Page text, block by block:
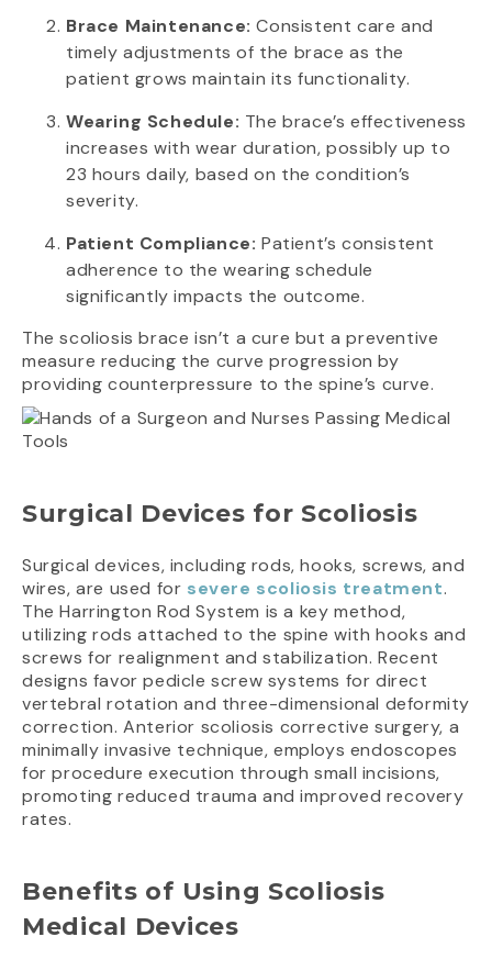
Brace Maintenance: Consistent care and
timely adjustments of the brace as the
patient grows maintain its functionality.
Wearing Schedule: The brace’s effectiveness
increases with wear duration, possibly up to
23 hours daily, based on the condition’s
severity.
Patient Compliance: Patient’s consistent
adherence to the wearing schedule
significantly impacts the outcome.
The scoliosis brace isn’t a cure but a preventive
measure reducing the curve progression by
providing counterpressure to the spine’s curve.
Surgical Devices for Scoliosis
Surgical devices, including rods, hooks, screws, and
wires, are used for severe scoliosis treatment.
The Harrington Rod System is a key method,
utilizing rods attached to the spine with hooks and
screws for realignment and stabilization. Recent
designs favor pedicle screw systems for direct
vertebral rotation and three-dimensional deformity
correction. Anterior scoliosis corrective surgery, a
minimally invasive technique, employs endoscopes
for procedure execution through small incisions,
promoting reduced trauma and improved recovery
rates.
Benefits of Using Scoliosis
Medical Devices